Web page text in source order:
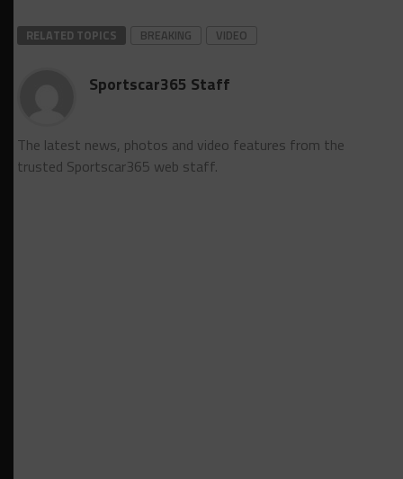
RELATED TOPICS BREAKING VIDEO
Sportscar365 Staff
The latest news, photos and video features from the
trusted Sportscar365 web staff.